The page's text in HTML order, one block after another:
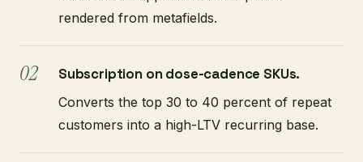
rendered from metafields.
Subscription on dose-cadence SKUs.
Converts the top 30 to 40 percent of repeat
customers into a high-LTV recurring base.